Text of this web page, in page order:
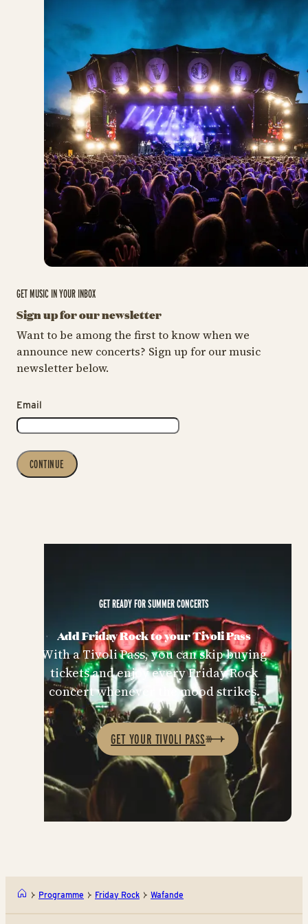
GET MUSIC IN YOUR INBOX
Sign up for our newsletter
Want to be among the first to know when we
announce new concerts? Sign up for our music
newsletter below.
Email
CONTINUE
Add Friday Rock to your Tivoli Pass
GET READY FOR SUMMER CONCERTS
With a Tivoli Pass, you can skip buying
tickets and enjoy every Friday Rock
concert whenever the mood strikes.
GET YOUR TIVOLI PASS
Programme Friday Rock Wafande